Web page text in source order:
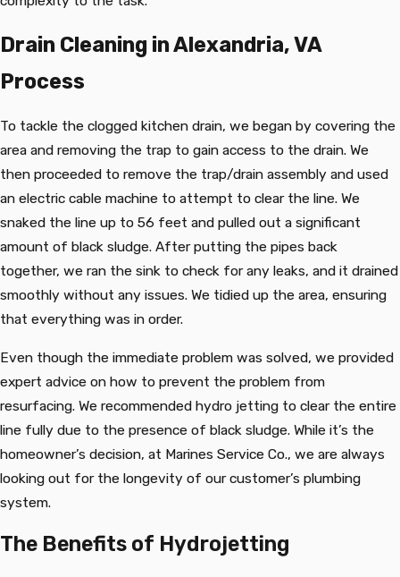
Drain Cleaning in Alexandria, VA
Process
To tackle the clogged kitchen drain, we began by covering the
area and removing the trap to gain access to the drain. We
then proceeded to remove the trap/drain assembly and used
an electric cable machine to attempt to clear the line. We
snaked the line up to 56 feet and pulled out a significant
amount of black sludge. After putting the pipes back
together, we ran the sink to check for any leaks, and it drained
smoothly without any issues. We tidied up the area, ensuring
that everything was in order.
Even though the immediate problem was solved, we provided
expert advice on how to prevent the problem from
resurfacing. We recommended hydro jetting to clear the entire
line fully due to the presence of black sludge. While it’s the
homeowner’s decision, at Marines Service Co., we are always
looking out for the longevity of our customer’s plumbing
system.
The Benefits of Hydrojetting